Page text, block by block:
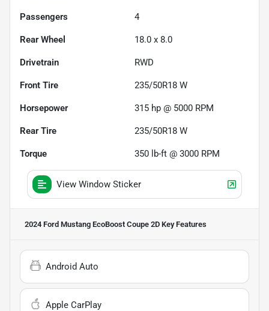
Passengers 4
Rear Wheel 18.0 x 8.0
Drivetrain RWD
Front Tire 235/50R18 W
Horsepower 315 hp @ 5000 RPM
Rear Tire 235/50R18 W
Torque 350 lb-ft @ 3000 RPM
View Window Sticker
2024 Ford Mustang EcoBoost Coupe 2D Key Features
Android Auto
Apple CarPlay